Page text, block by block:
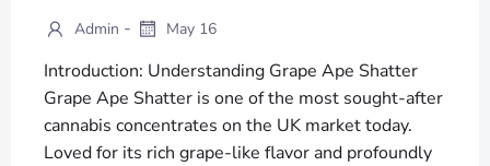
Admin - May 16
Introduction: Understanding Grape Ape Shatter
Grape Ape Shatter is one of the most sought-after
cannabis concentrates on the UK market today.
Loved for its rich grape-like flavor and profoundly